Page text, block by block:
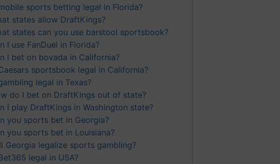
sports betting legal in Florida?
states allow DraftKings?
states can you use barstool sportsbook?
I use FanDuel in Florida?
I bet on bovada in California?
sportsbook legal in California?
legal in Texas?
do I bet on DraftKings out of state?
I play DraftKings in Washington state?
you sports bet in Georgia?
you sports bet in Louisiana?
Georgia legalize sports gambling?
legal in USA?